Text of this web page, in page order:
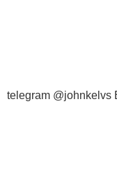
telegram @johnkelvs